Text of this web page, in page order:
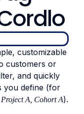
customizable
customers or
and quickly
you define (for
Project A, Cohort A).